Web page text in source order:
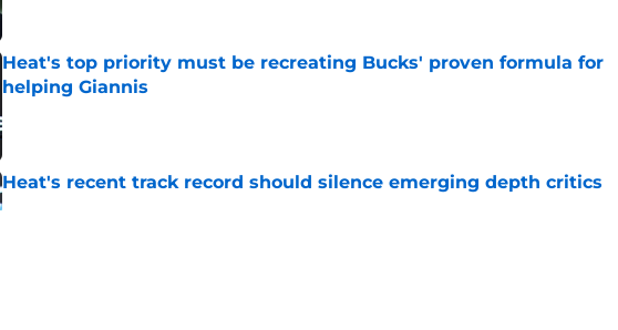
Heat's top priority must be recreating Bucks' proven formula for
helping Giannis
Heat's recent track record should silence emerging depth critics
Published by on Invalid Date